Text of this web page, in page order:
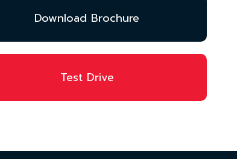
Download Brochure
Test Drive